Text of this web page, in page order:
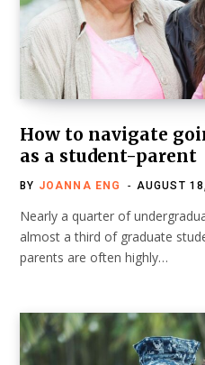
How to navigate
as a student-parent
BY JOANNA ENG AUGUST
Nearly a quarter of
almost a third of graduate
parents are often highly…